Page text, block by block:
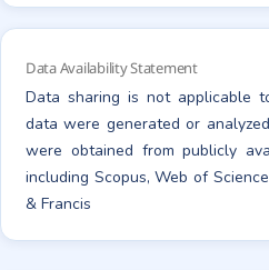
Data Availability Statement
Data sharing is not applicable
data were generated or
were obtained from publicly
including Scopus, Web of
& Francis